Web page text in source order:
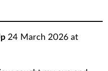
24 March 2026 at